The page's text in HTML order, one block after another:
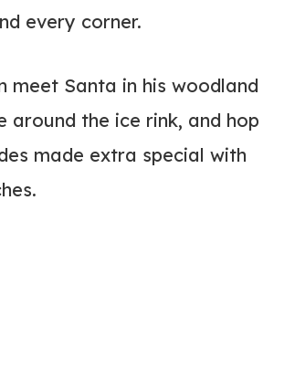
every corner.
meet Santa in his woodland
around the ice rink, and hop
made extra special with